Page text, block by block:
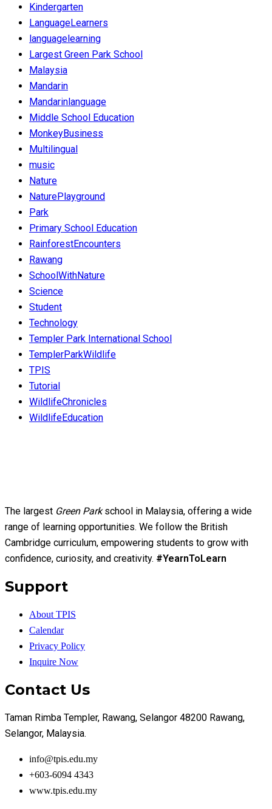
Kindergarten
LanguageLearners
languagelearning
Largest Green Park School
Malaysia
Mandarin
Mandarinlanguage
Middle School Education
MonkeyBusiness
Multilingual
music
Nature
NaturePlayground
Park
Primary School Education
RainforestEncounters
Rawang
SchoolWithNature
Science
Student
Technology
Templer Park International School
TemplerParkWildlife
TPIS
Tutorial
WildlifeChronicles
WildlifeEducation
The largest Green Parkschool in Malaysia, offering a wide
range of learning opportunities. We follow the British
Cambridge curriculum, empowering students to grow with
confidence, curiosity, and creativity. #YearnToLearn
Support
About TPIS
Calendar
Privacy Policy
Inquire Now
Contact Us
Taman Rimba Templer, Rawang, Selangor 48200 Rawang,
Selangor, Malaysia.
info@tpis.edu.my
+603-6094 4343
www.tpis.edu.my